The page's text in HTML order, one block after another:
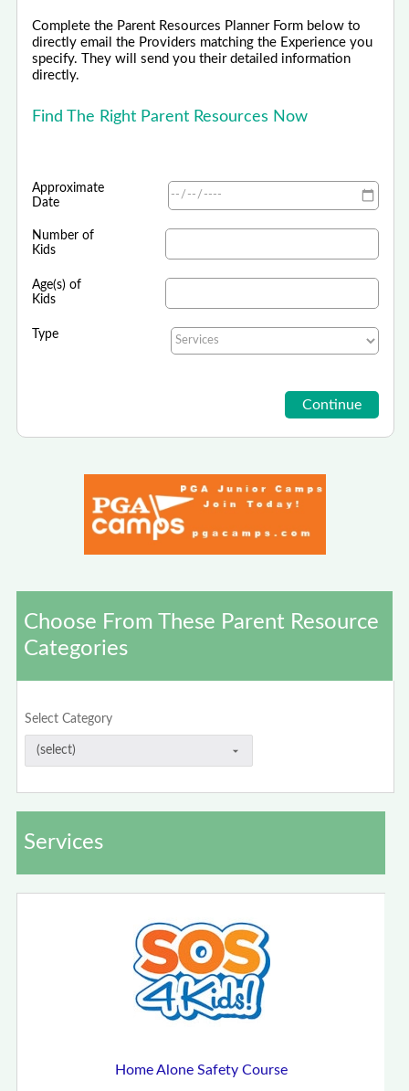
Complete the Parent Resources Planner Form below to
directly email the Providers matching the Experience you
specify. They will send you their detailed information
directly.
Find The Right Parent Resources Now
Approximate
Date
Number of
Kids
Age(s) of
Kids
Type
Choose From These Parent Resource
Categories
Select Category
Services
Home Alone Safety Course